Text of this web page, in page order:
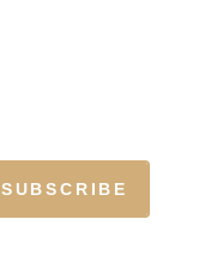
SUBSCRIBE